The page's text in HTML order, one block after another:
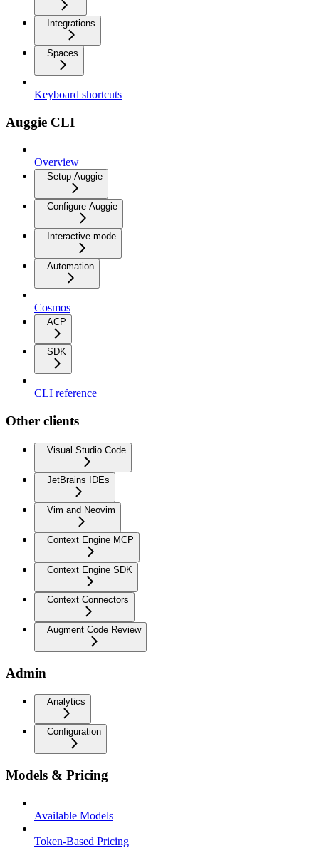
Integrations
Spaces
Keyboard shortcuts
Auggie CLI
Overview
Setup Auggie
Configure Auggie
Interactive mode
Automation
Cosmos
ACP
SDK
CLI reference
Other clients
Visual Studio Code
JetBrains IDEs
Vim and Neovim
Context Engine MCP
Context Engine SDK
Context Connectors
Augment Code Review
Admin
Analytics
Configuration
Models & Pricing
Available Models
Token-Based Pricing